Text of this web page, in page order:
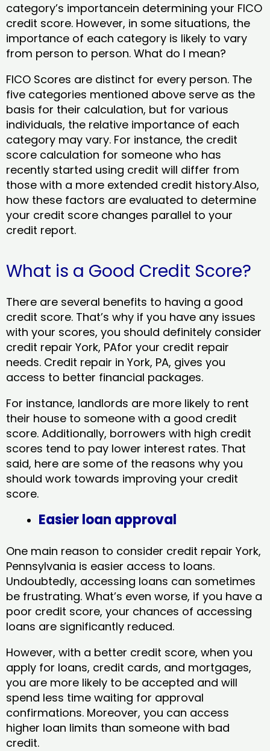
category’s importancein determining your FICO
credit score. However, in some situations, the
importance of each category is likely to vary
from person to person. What do I mean?
FICO Scores are distinct for every person. The
five categories mentioned above serve as the
basis for their calculation, but for various
individuals, the relative importance of each
category may vary. For instance, the credit
score calculation for someone who has
recently started using credit will differ from
those with a more extended credit history.Also,
how these factors are evaluated to determine
your credit score changes parallel to your
credit report.
What is a Good Credit Score?
There are several benefits to having a good
credit score. That’s why if you have any issues
with your scores, you should definitely consider
credit repair York, PAfor your credit repair
needs. Credit repair in York, PA, gives you
access to better financial packages.
For instance, landlords are more likely to rent
their house to someone with a good credit
score. Additionally, borrowers with high credit
scores tend to pay lower interest rates. That
said, here are some of the reasons why you
should work towards improving your credit
score.
Easier loan approval
One main reason to consider credit repair York,
Pennsylvania​ is easier access to loans.
Undoubtedly, accessing loans can sometimes
be frustrating. What’s even worse, if you have a
poor credit score, your chances of accessing
loans are significantly reduced.
However, with a better credit score, when you
apply for loans, credit cards, and mortgages,
you are more likely to be accepted and will
spend less time waiting for approval
confirmations. Moreover, you can access
higher loan limits than someone with bad
credit.